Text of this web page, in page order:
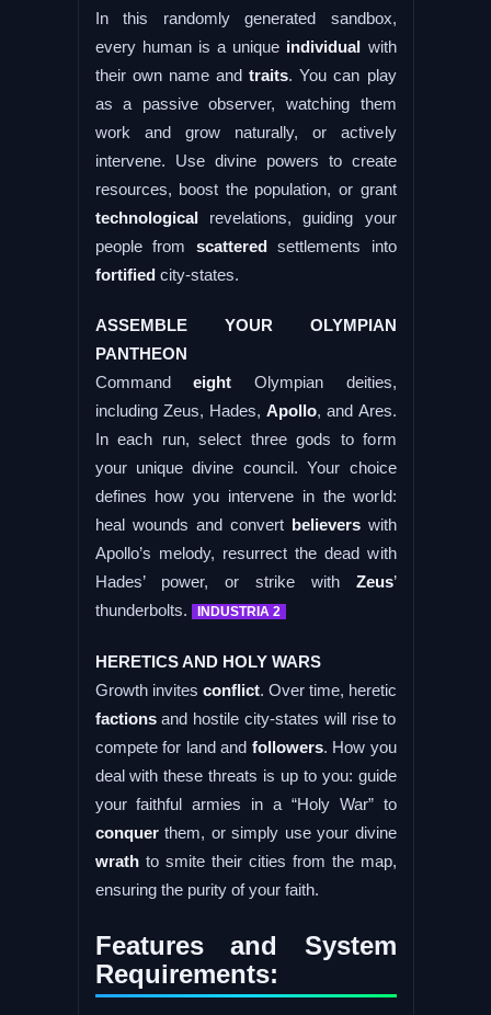
In this randomly generated sandbox,
every human is a unique individual with
their own name andtraits. You can play
as a passive observer, watching them
work and grow naturally, or actively
intervene. Use divine powers to create
resources, boost the population, or grant
technologicalrevelations, guiding your
people from scatteredsettlements into
fortifiedcity-states.
ASSEMBLE YOUR OLYMPIAN
PANTHEON
Commandeight Olympian deities,
including Zeus, Hades,Apollo, and Ares.
In each run, select three gods to form
your unique divine council. Your choice
defines how you intervene in the world:
heal wounds and convert believerswith
Apollo’s melody, resurrect the dead with
Hades’ power, or strike with Zeus’
thunderbolts.
INDUSTRIA 2
HERETICS AND HOLY WARS
Growth invites conflict. Over time, heretic
factionsand hostile city-states will rise to
compete for land and followers. How you
deal with these threats is up to you: guide
your faithful armies in a “Holy War” to
conquerthem, or simply use your divine
wrathto smite their cities from the map,
ensuring the purity of your faith.
Features and System
Requirements: